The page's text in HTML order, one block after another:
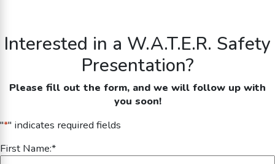
Interested in a W.A.T.E.R. Safety
Presentation?
Please fill out the form, and we will follow up with
you soon!
"*" indicates required fields
First Name:*